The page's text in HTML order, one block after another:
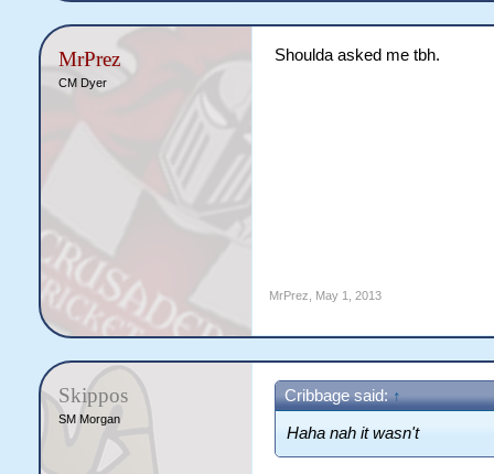
MrPrez
CM Dyer
Shoulda asked me tbh.
MrPrez May 1, 2013
Skippos
SM Morgan
Cribbage said: ↑
Haha nah it wasn't